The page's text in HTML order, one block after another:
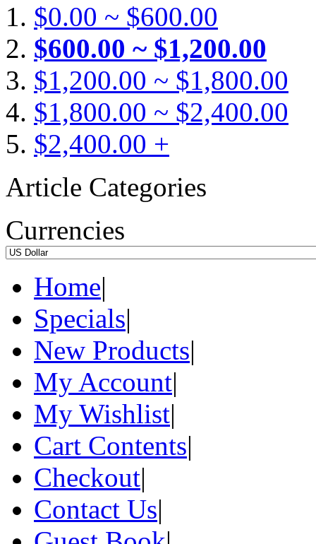
$0.00 ~ $600.00
$600.00 ~ $1,200.00
$1,200.00 ~ $1,800.00
$1,800.00 ~ $2,400.00
$2,400.00 +
Article Categories
Currencies
Home|
Specials|
New Products|
My Account|
My Wishlist|
Cart Contents|
Checkout|
Contact Us|